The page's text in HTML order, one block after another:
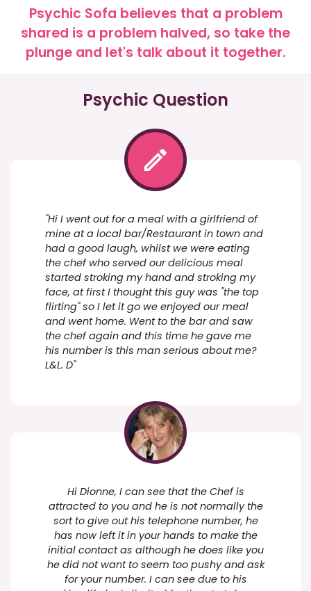
Psychic Sofa believes that a problem
shared is a problem halved, so take the
plunge and let's talk about it together.
Psychic Question
"Hi I went out for a meal with a girlfriend of
mine at a local bar/Restaurant in town and
had a good laugh, whilst we were eating
the chef who served our delicious meal
started stroking my hand and stroking my
face, at first I thought this guy was "the top
flirting" so I let it go we enjoyed our meal
and went home. Went to the bar and saw
the chef again and this time he gave me
his number is this man serious about me?
L&L. D"
Hi Dionne, I can see that the Chef is
attracted to you and he is not normally the
sort to give out his telephone number, he
has now left it in your hands to make the
initial contact as although he does like you
he did not want to seem too pushy and ask
for your number. I can see due to his